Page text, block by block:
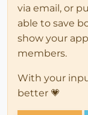
via email, or
able to save
show your
members.
With your
better 💗